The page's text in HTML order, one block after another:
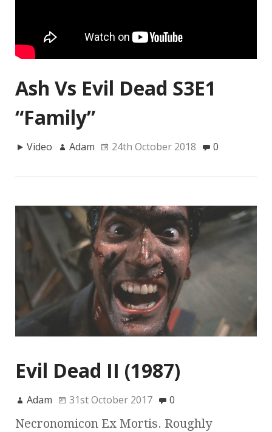
Ash Vs Evil Dead S3E1
“Family”
Video Adam 24th October 2018 0
Evil Dead II (1987)
Adam 31st October 2017 0
Necronomicon Ex Mortis. Roughly